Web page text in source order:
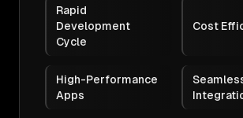
Rapid
Development
Cycle
Cost
High-Performance
Apps